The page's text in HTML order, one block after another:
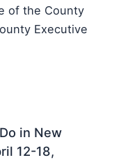
of the County
Executive
in New
12-18,